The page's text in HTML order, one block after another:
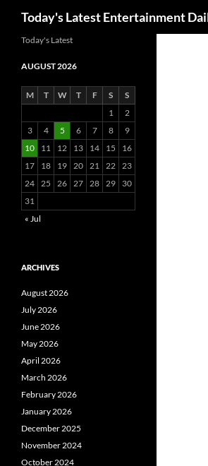
Today's Latest Entertainment
Today's Latest
AUGUST 2026
M T W T F S
S
1
2
3
4 5 6 7 8
9
10
11 12 13 14 15
16
17
18 19 20 21 22 23
24 25 26 27 28 29
30
31
« Jul
ARCHIVES
August 2026
July 2026
June 2026
May 2026
April 2026
March 2026
February 2026
January 2026
December 2025
November 2024
October 2024